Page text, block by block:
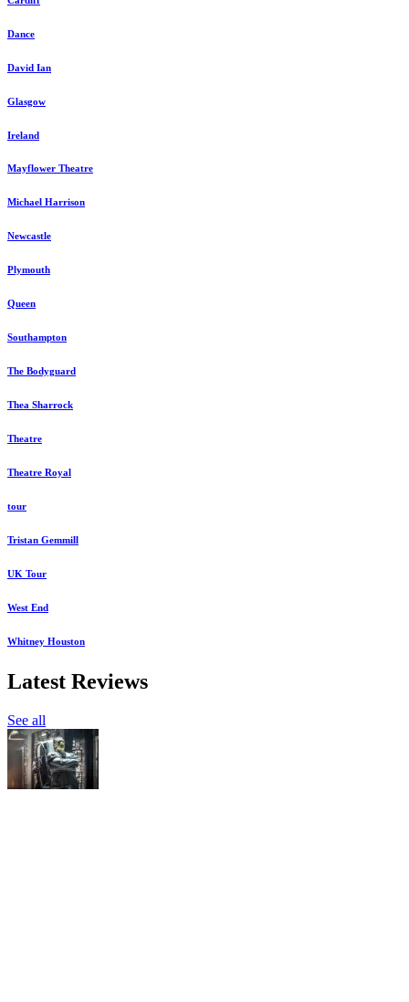
Dance
David Ian
Glasgow
Ireland
Mayflower Theatre
Michael Harrison
Newcastle
Plymouth
Queen
Southampton
The Bodyguard
Thea Sharrock
Theatre
Theatre Royal
tour
Tristan Gemmill
UK Tour
West End
Whitney Houston
Latest Reviews
See all